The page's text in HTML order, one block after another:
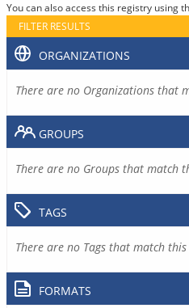
You can also access this registry using
FILTER RESULTS
ORGANIZATIONS
There are no Organizations that
GROUPS
There are no Groups that match
TAGS
There are no Tags that match
FORMATS